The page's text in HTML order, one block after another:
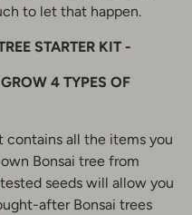
to let that happen.
STARTER KIT -
4 TYPES OF
contains all the items you
Bonsai tree from
seeds will allow you
after Bonsai trees